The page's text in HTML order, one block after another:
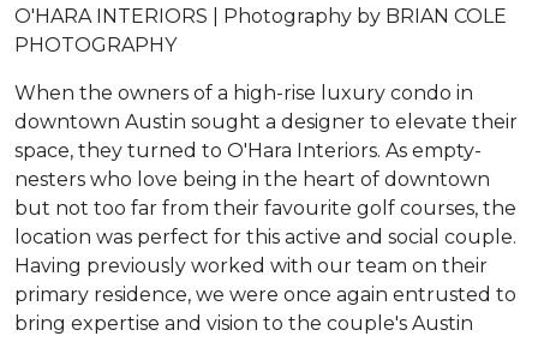
O'HARA INTERIORS | Photography by BRIAN COLE
PHOTOGRAPHY
When the owners of a high-rise luxury condo in
downtown Austin sought a designer to elevate their
space, they turned to O'Hara Interiors. As empty-
nesters who love being in the heart of downtown
but not too far from their favourite golf courses, the
location was perfect for this active and social couple.
Having previously worked with our team on their
primary residence, we were once again entrusted to
bring expertise and vision to the couple's Austin